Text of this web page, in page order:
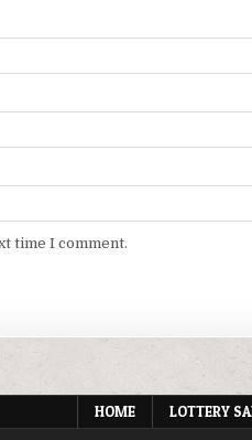
time I comment.
HOME LOTTERY